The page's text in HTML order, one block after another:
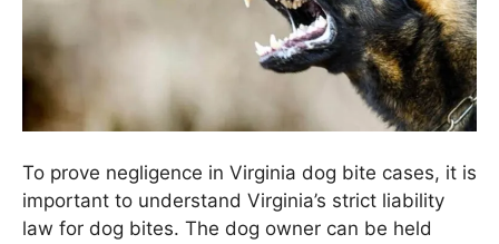
To prove negligence in Virginia dog bite cases, it is
important to understand Virginia’s strict liability
law for dog bites. The dog owner can be held